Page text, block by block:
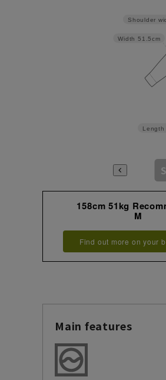
Length
Width 51.5cm
Shoulder
S
158cm 51kg
M
Find out more on your
Main features